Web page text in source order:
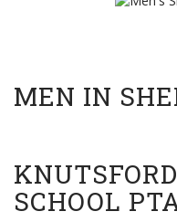
MEN IN
SCHOOL